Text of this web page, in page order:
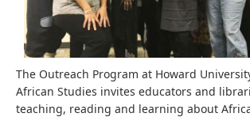
The Outreach Program at Howard
African Studies invites educators and
teaching, reading and learning about